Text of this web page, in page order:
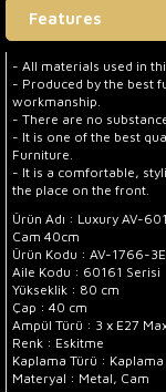
Features
- All materials used in
- Produced by the best
workmanship.
- There are no
- It is one of the best
Furniture.
- It is a comfortable,
the place on the front.
Ürün Adı : Luxury AV-
Cam 40cm
Ürün Kodu : AV-1766-
Aile Kodu : 60161 Serisi
Yükseklik : 80 cm
Çap : 40 cm
Ampül Türü : 3 x E27
Renk : Eskitme
Kaplama Türü : Kaplama
Materyal : Metal, Cam